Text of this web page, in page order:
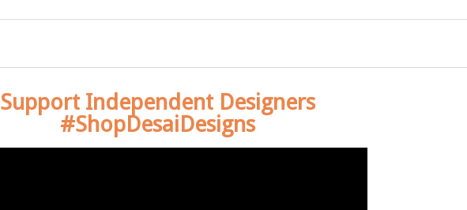
Support Independent Designers
#ShopDesaiDesigns